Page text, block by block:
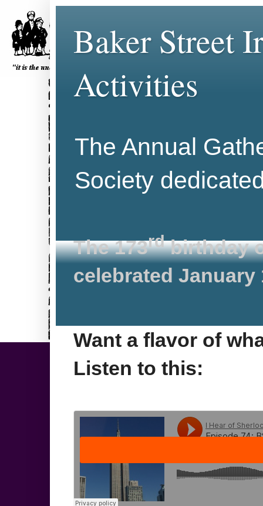
Baker Street
Activities
The Annual
Society
The 173rdbirthday
celebrated January
Want a flavor of
Listen to this: